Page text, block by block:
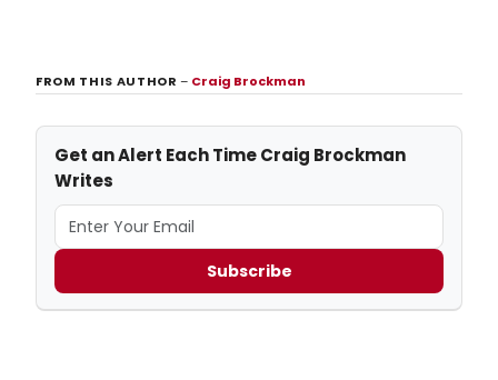
FROM THIS AUTHOR– Craig Brockman
Get an Alert Each Time Craig Brockman
Writes
Subscribe